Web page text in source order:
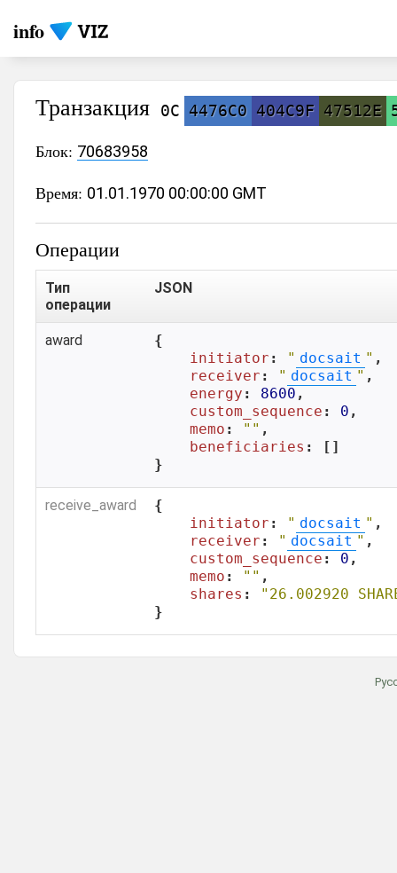
info
Транзакция 0C 4476C0 404C9F 47512E
Блок: 70683958
Время: 01.01.1970 00:00:00 GMT
Операции
Тип
операции
JSON
award
{
initiator : " docsait " ,
receiver : " docsait " ,
energy : 8600 ,
custom_sequence : 0 ,
memo : "" ,
beneficiaries : []
}
receive_award
{
initiator : " docsait " ,
receiver : " docsait " ,
custom_sequence : 0 ,
memo : "" ,
shares :
"26.002920
}